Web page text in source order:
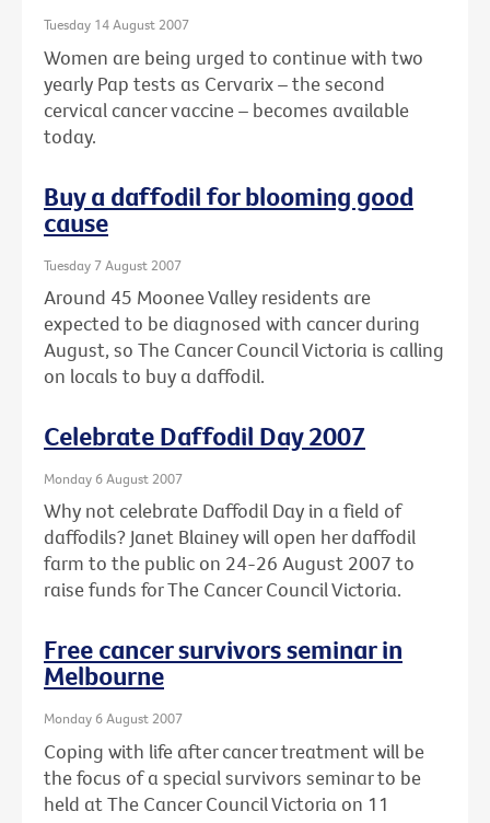
Tuesday 14 August 2007
Women are being urged to continue with two
yearly Pap tests as Cervarix – the second
cervical cancer vaccine – becomes available
today.
Buy a daffodil for blooming good
cause
Tuesday 7 August 2007
Around 45 Moonee Valley residents are
expected to be diagnosed with cancer during
August, so The Cancer Council Victoria is calling
on locals to buy a daffodil.
Celebrate Daffodil Day 2007
Monday 6 August 2007
Why not celebrate Daffodil Day in a field of
daffodils? Janet Blainey will open her daffodil
farm to the public on 24-26 August 2007 to
raise funds for The Cancer Council Victoria.
Free cancer survivors seminar in
Melbourne
Monday 6 August 2007
Coping with life after cancer treatment will be
the focus of a special survivors seminar to be
held at The Cancer Council Victoria on 11